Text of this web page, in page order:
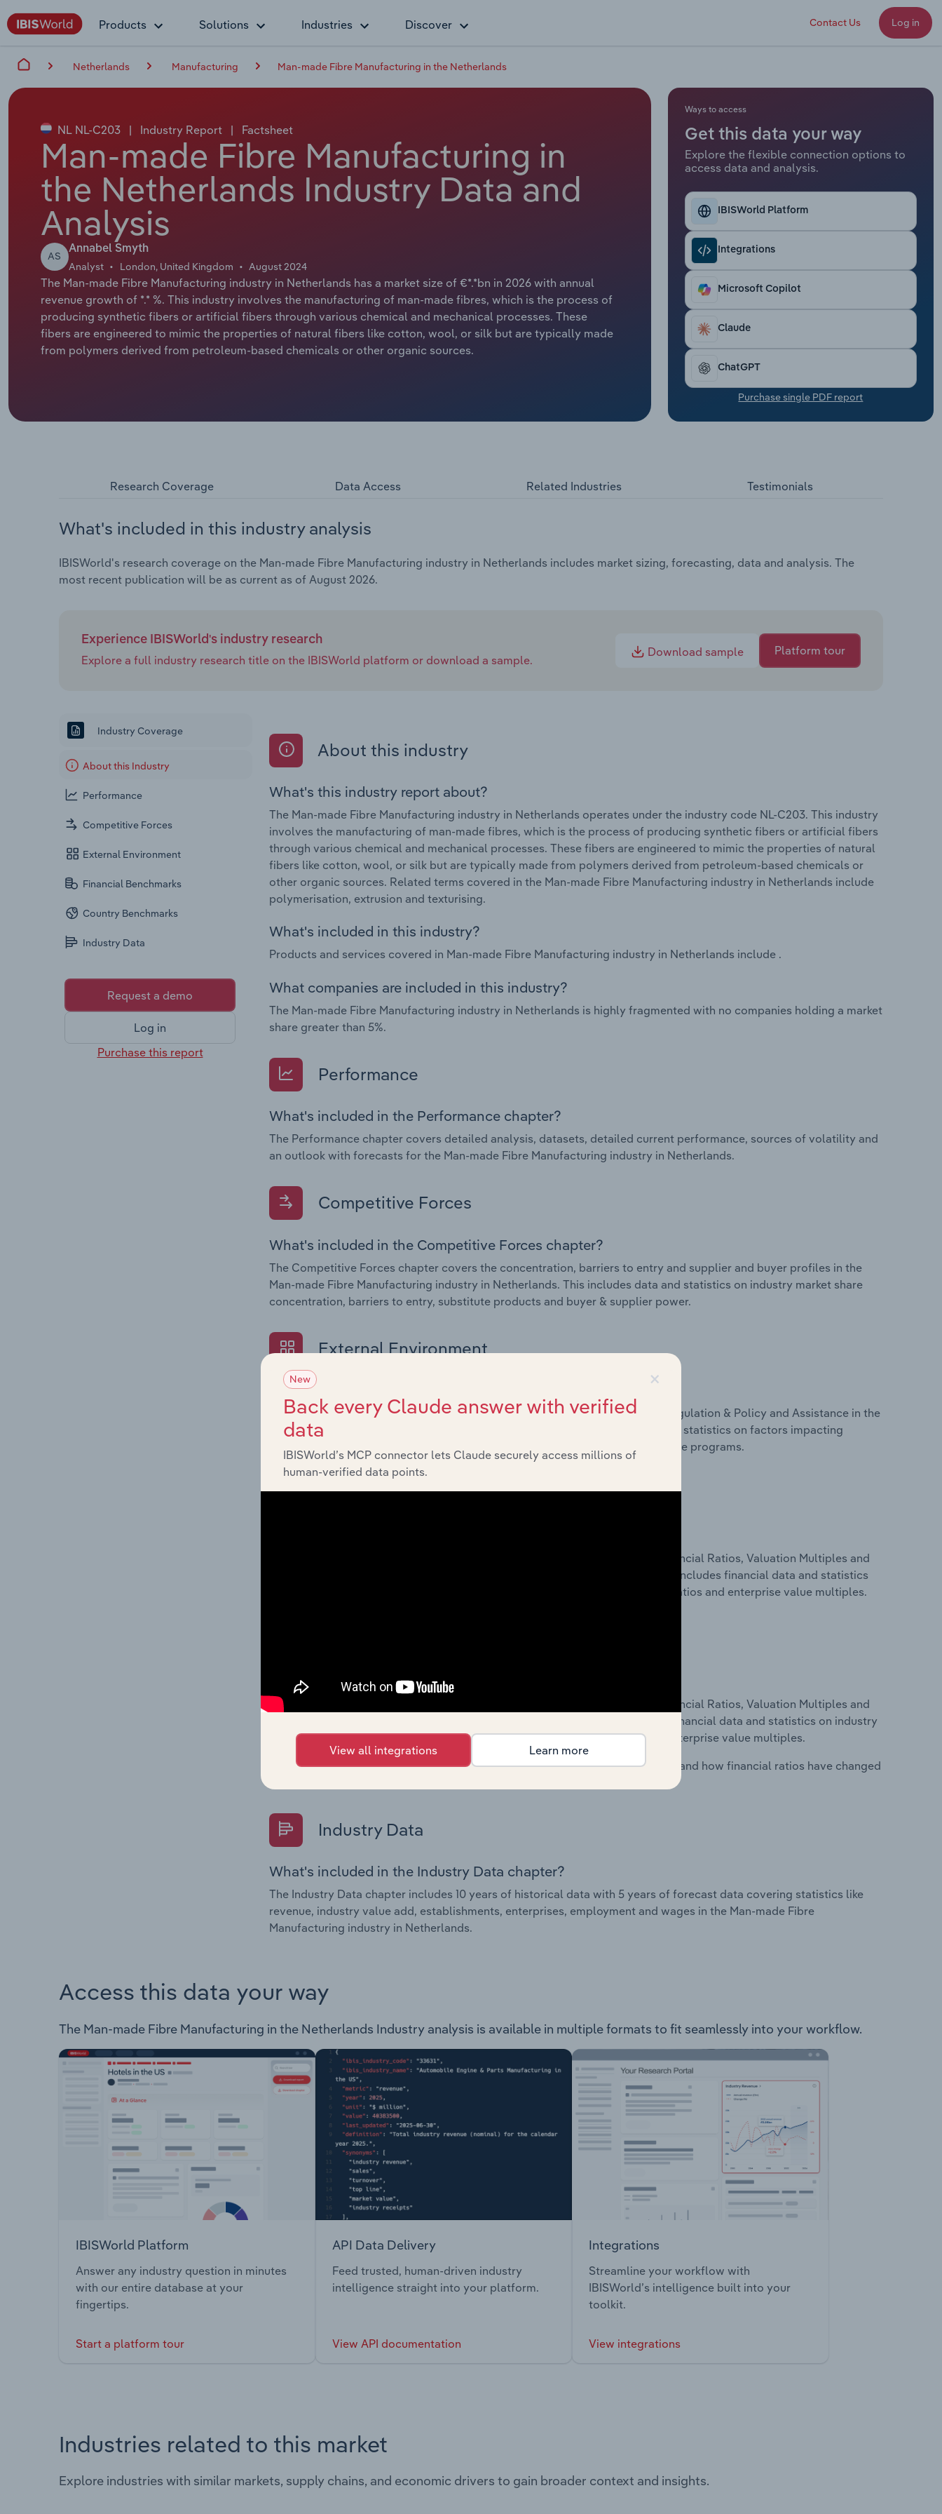
Products Solutions Industries Discover Contact Us Log in
Netherlands Manufacturing Man-made Fibre Manufacturing in the Netherlands
NL NL-C203 | Industry Report | Factsheet
Man-made Fibre Manufacturing in
the Netherlands Industry Data and
Analysis
AS
Annabel Smyth
Analyst London, United Kingdom August 2024
The Man-made Fibre Manufacturing industry in Netherlands has a market size of €*.*bn in 2026 with annual
revenue growth of *.* %. This industry involves the manufacturing of man-made fibres, which is the process of
producing synthetic fibers or artificial fibers through various chemical and mechanical processes. These
fibers are engineered to mimic the properties of natural fibers like cotton, wool, or silk but are typically made
from polymers derived from petroleum-based chemicals or other organic sources.
Ways to access
Get this data your way
Explore the flexible connection options to
access data and analysis.
IBISWorld Platform
Integrations
Microsoft Copilot
Claude
ChatGPT
Purchase single PDF report
Research Coverage Data Access Related Industries Testimonials
What's included in this industry analysis
IBISWorld's research coverage on the Man-made Fibre Manufacturing industry in Netherlands includes market sizing, forecasting, data and analysis. The
most recent publication will be as current as of August 2026.
Experience IBISWorld's industry research
Explore a full industry research title on the IBISWorld platform or download a sample.
Download sample Platform tour
Industry Coverage
About this Industry
Performance
Competitive Forces
External Environment
Financial Benchmarks
Country Benchmarks
Industry Data
Request a demo
Log in
Purchase this report
About this industry
What's this industry report about?
The Man-made Fibre Manufacturing industry in Netherlands operates under the industry code NL-C203. This industry
involves the manufacturing of man-made fibres, which is the process of producing synthetic fibers or artificial fibers
through various chemical and mechanical processes. These fibers are engineered to mimic the properties of natural
fibers like cotton, wool, or silk but are typically made from polymers derived from petroleum-based chemicals or
other organic sources. Related terms covered in the Man-made Fibre Manufacturing industry in Netherlands include
polymerisation, extrusion and texturising.
What's included in this industry?
Products and services covered in Man-made Fibre Manufacturing industry in Netherlands include .
What companies are included in this industry?
The Man-made Fibre Manufacturing industry in Netherlands is highly fragmented with no companies holding a market
share greater than 5%.
Performance
What's included in the Performance chapter?
The Performance chapter covers detailed analysis, datasets, detailed current performance, sources of volatility and
an outlook with forecasts for the Man-made Fibre Manufacturing industry in Netherlands.
Competitive Forces
What's included in the Competitive Forces chapter?
The Competitive Forces chapter covers the concentration, barriers to entry and supplier and buyer profiles in the
Man-made Fibre Manufacturing industry in Netherlands. This includes data and statistics on industry market share
concentration, barriers to entry, substitute products and buyer & supplier power.
External Environment
What's included in the External Environment chapter?
The External Environment chapter covers Key Takeaways, External Drivers, Regulation & Policy and Assistance in the
Man-made Fibre Manufacturing industry in Netherlands. This includes data and statistics on factors impacting
industry revenue such as economic indicators, regulation, policy and assistance programs.
Financial Benchmarks
The Financial Benchmarks chapter covers Key Takeaways, Cost Structure, Financial Ratios, Valuation Multiples and
Key Ratios in the Man-made Fibre Manufacturing industry in Netherlands. This includes financial data and statistics
on industry performance including key cost inputs, profitability, key financial ratios and enterprise value multiples.
What's included in the Country Benchmarks chapter?
The Financial Benchmarks chapter covers Key Takeaways, Cost Structure, Financial Ratios, Valuation Multiples and
Key Ratios in the Cafes and Coffee Shops industry in Australia. This includes financial data and statistics on industry
performance including key cost inputs, profitability, key financial ratios and enterprise value multiples.
Questions answered in this chapter include what trends impact industry costs and how financial ratios have changed
Industry Data
What's included in the Industry Data chapter?
The Industry Data chapter includes 10 years of historical data with 5 years of forecast data covering statistics like
revenue, industry value add, establishments, enterprises, employment and wages in the Man-made Fibre
Manufacturing industry in Netherlands.
Access this data your way
The Man-made Fibre Manufacturing in the Netherlands Industry analysis is available in multiple formats to fit seamlessly into your workflow.
IBISWorld Platform
Answer any industry question in minutes
with our entire database at your
fingertips.
Start a platform tour
API Data Delivery
Feed trusted, human-driven industry
intelligence straight into your platform.
View API documentation
Integrations
Streamline your workflow with
IBISWorld’s intelligence built into your
toolkit.
View integrations
Industries related to this market
Explore industries with similar markets, supply chains, and economic drivers to gain broader context and insights.
×
New
Back every Claude answer with verified
data
IBISWorld’s MCP connector lets Claude securely access millions of
human-verified data points.
View all integrations Learn more